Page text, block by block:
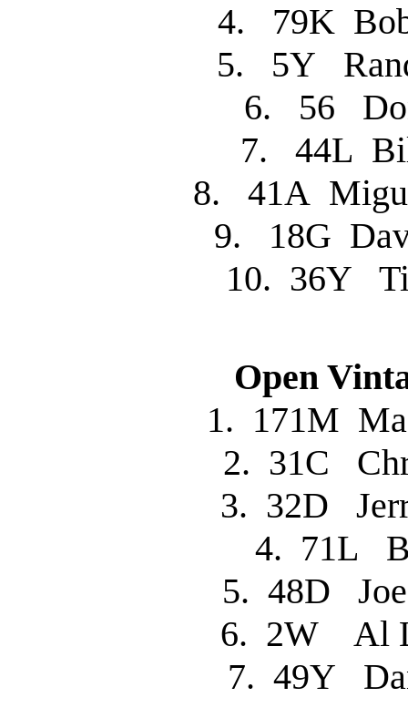
4. 79K
5. 5Y
6. 56
7. 44L
8. 41A
9. 18G
10. 36Y
Open
1. 171M
2. 31C
3. 32D
4. 71L
5. 48D
6. 2W Al
7. 49Y